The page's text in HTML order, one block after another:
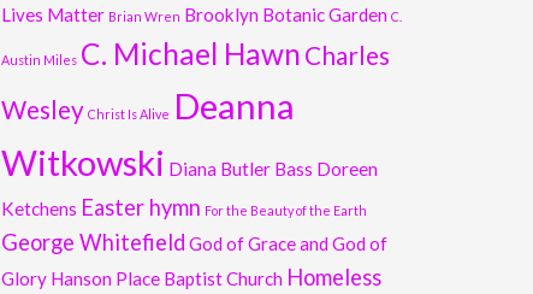
Lives Matter Brian Wren Brooklyn Botanic Garden C.
Austin Miles C. Michael Hawn Charles
Wesley Christ Is Alive Deanna
Witkowski Diana Butler Bass Doreen
Ketchens Easter hymn For the Beauty of the Earth
George Whitefield God of Grace and God of
Glory Hanson Place Baptist Church Homeless